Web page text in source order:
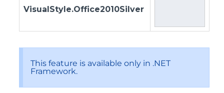
VisualStyle.Office2010Silver
This feature is available only in .NET
Framework.